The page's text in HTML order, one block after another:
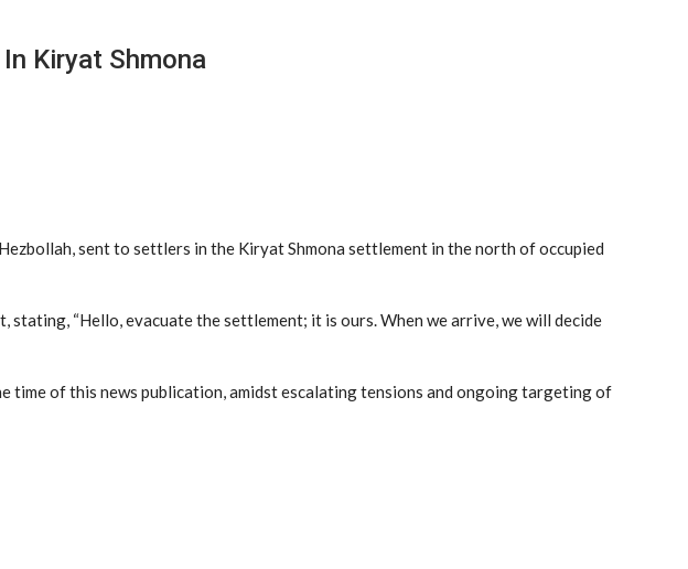
Kiryat Shmona
sent to settlers in the Kiryat Shmona settlement in the north of occupied
“Hello, evacuate the settlement; it is ours. When we arrive, we will decide
time of this news publication, amidst escalating tensions and ongoing targeting of